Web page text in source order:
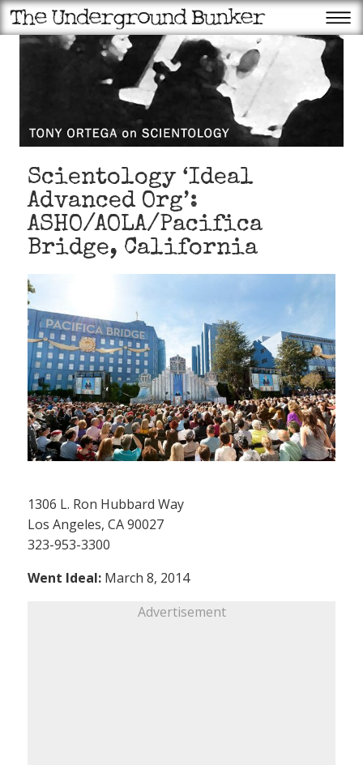
Scientology ‘Ideal
Advanced Org’:
ASHO/AOLA/Pacifica
Bridge, California
1306 L. Ron Hubbard Way
Los Angeles, CA 90027
323-953-3300
Went Ideal: March 8, 2014
Advertisement